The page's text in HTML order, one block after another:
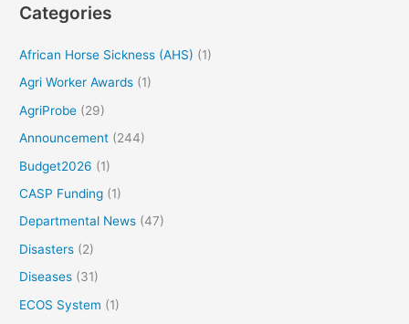
Categories
African Horse Sickness (AHS) (1)
Agri Worker Awards (1)
AgriProbe (29)
Announcement (244)
Budget2026 (1)
CASP Funding (1)
Departmental News (47)
Disasters (2)
Diseases (31)
ECOS System (1)